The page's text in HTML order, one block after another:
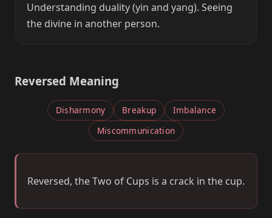
Understanding duality (yin and yang). Seeing
the divine in another person.
Reversed Meaning
Disharmony Breakup
Imbalance
Miscommunication
Reversed, the Two of Cups is a crack in the cup.